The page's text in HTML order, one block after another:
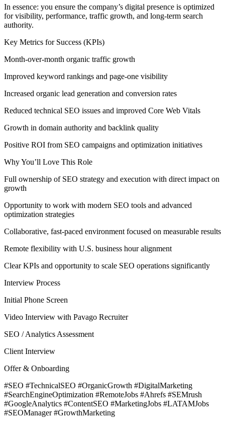
In essence: you ensure the company’s digital presence is optimized
for visibility, performance, traffic growth, and long-term search
authority.
Key Metrics for Success (KPIs)
Month-over-month organic traffic growth
Improved keyword rankings and page-one visibility
Increased organic lead generation and conversion rates
Reduced technical SEO issues and improved Core Web Vitals
Growth in domain authority and backlink quality
Positive ROI from SEO campaigns and optimization initiatives
Why You’ll Love This Role
Full ownership of SEO strategy and execution with direct impact on
growth
Opportunity to work with modern SEO tools and advanced
optimization strategies
Collaborative, fast-paced environment focused on measurable results
Remote flexibility with U.S. business hour alignment
Clear KPIs and opportunity to scale SEO operations significantly
Interview Process
Initial Phone Screen
Video Interview with Pavago Recruiter
SEO / Analytics Assessment
Client Interview
Offer & Onboarding
#SEO #TechnicalSEO #OrganicGrowth #DigitalMarketing
#SearchEngineOptimization #RemoteJobs #Ahrefs #SEMrush
#GoogleAnalytics #ContentSEO #MarketingJobs #LATAMJobs
#SEOManager #GrowthMarketing